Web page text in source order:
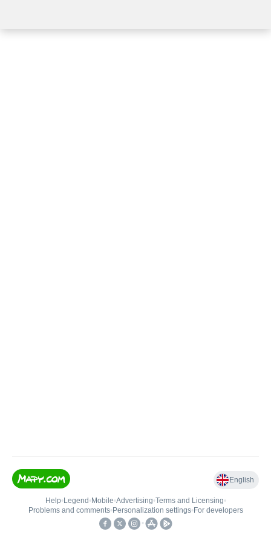
English
Help• Legend • Mobile•Advertising•Terms and Licensing•
Problems and comments• Personalization settings• For developers
•